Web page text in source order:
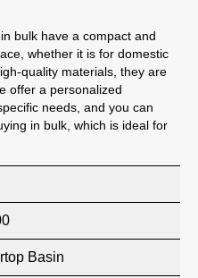
bulk have a compact and
whether it is for domestic
quality materials, they are
offer a personalized
needs, and you can
in bulk, which is ideal for
Basin